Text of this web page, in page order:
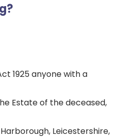
1925 anyone with a
Estate of the deceased,
Leicestershire,